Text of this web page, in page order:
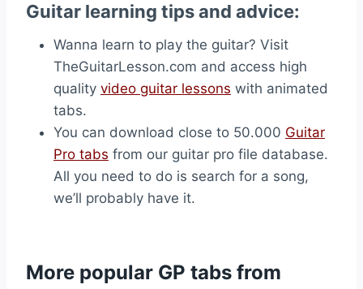
Guitar learning tips and advice:
Wanna learn to play the guitar? Visit
TheGuitarLesson.com and access high
quality video guitar lessons with animated
tabs.
You can download close to 50.000 Guitar
Pro tabs from our guitar pro file database.
All you need to do is search for a song,
we’ll probably have it.
More popular GP tabs from